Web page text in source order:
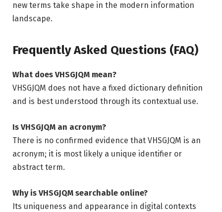
new terms take shape in the modern information
landscape.
Frequently Asked Questions (FAQ)
What does VHSGJQM mean?
VHSGJQM does not have a fixed dictionary definition
and is best understood through its contextual use.
Is VHSGJQM an acronym?
There is no confirmed evidence that VHSGJQM is an
acronym; it is most likely a unique identifier or
abstract term.
Why is VHSGJQM searchable online?
Its uniqueness and appearance in digital contexts